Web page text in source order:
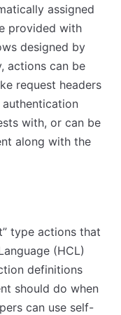
assigned
provided with
designed by
actions can be
request headers
with, or can be
along with the
type actions that
(HCL)
definitions
should do when
can use self-